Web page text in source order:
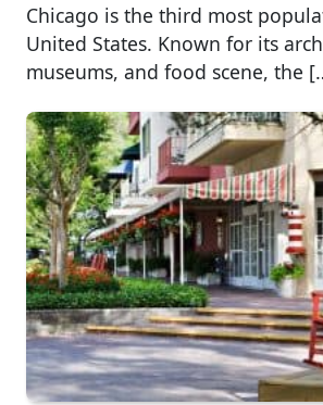
Chicago is the third most
United States. Known for its
museums, and food scene, the